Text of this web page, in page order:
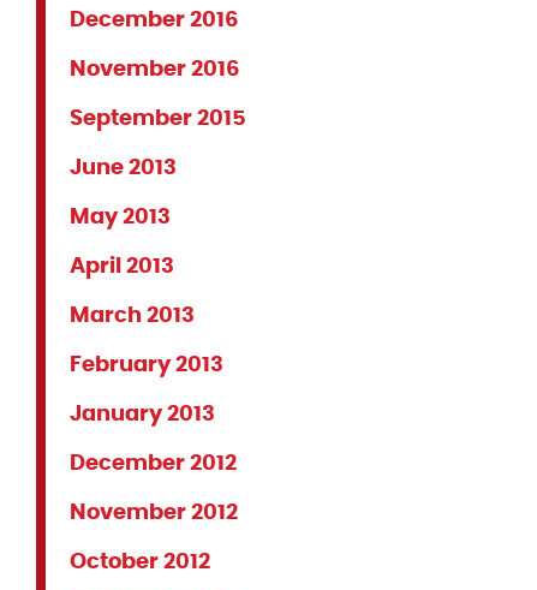
December 2016
November 2016
September 2015
June 2013
May 2013
April 2013
March 2013
February 2013
January 2013
December 2012
November 2012
October 2012